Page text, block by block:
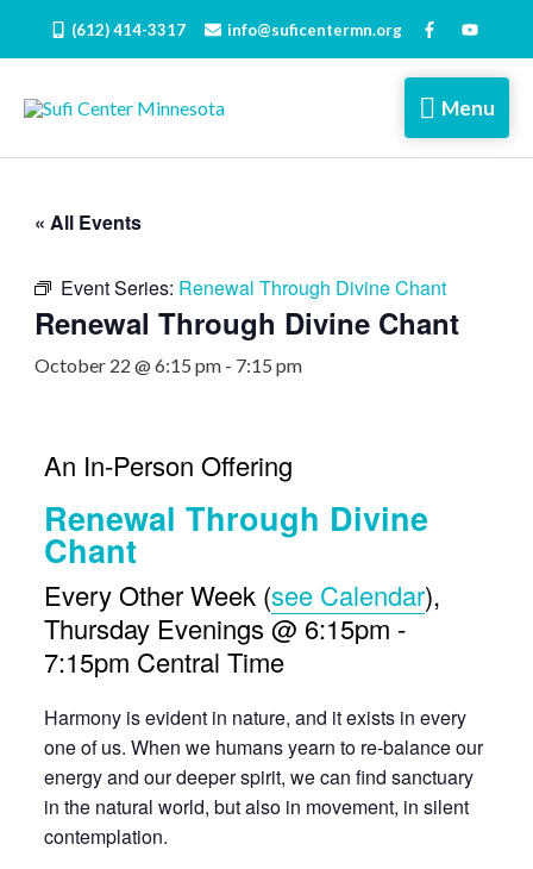
(612) 414-3317 info@suficentermn.org
Menu
Menu
« All Events
Event Series: Renewal Through Divine Chant
Renewal Through Divine Chant
October 22 @ 6:15 pm- 7:15 pm
An In-Person Offering
Renewal Through Divine
Chant
Every Other Week (see Calendar),
Thursday Evenings @ 6:15pm -
7:15pm Central Time
Harmony is evident in nature, and it exists in every
one of us. When we humans yearn to re-balance our
energy and our deeper spirit, we can find sanctuary
in the natural world, but also in movement, in silent
contemplation.